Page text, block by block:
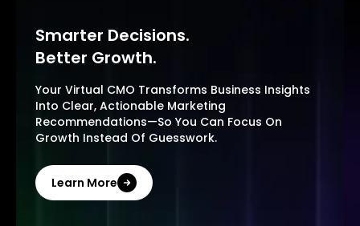
Smarter Decisions.
Better Growth.
Your Virtual CMO Transforms Business Insights
Into Clear, Actionable Marketing
Recommendations—So You Can Focus On
Growth Instead Of Guesswork.
Learn More